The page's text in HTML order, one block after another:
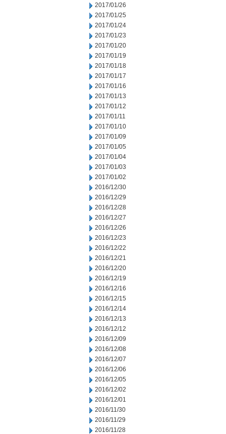
2017/01/26
2017/01/25
2017/01/24
2017/01/23
2017/01/20
2017/01/19
2017/01/18
2017/01/17
2017/01/16
2017/01/13
2017/01/12
2017/01/11
2017/01/10
2017/01/09
2017/01/05
2017/01/04
2017/01/03
2017/01/02
2016/12/30
2016/12/29
2016/12/28
2016/12/27
2016/12/26
2016/12/23
2016/12/22
2016/12/21
2016/12/20
2016/12/19
2016/12/16
2016/12/15
2016/12/14
2016/12/13
2016/12/12
2016/12/09
2016/12/08
2016/12/07
2016/12/06
2016/12/05
2016/12/02
2016/12/01
2016/11/30
2016/11/29
2016/11/28